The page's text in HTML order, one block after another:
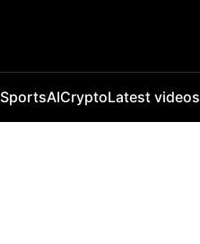
SportsAICryptoLatest videos